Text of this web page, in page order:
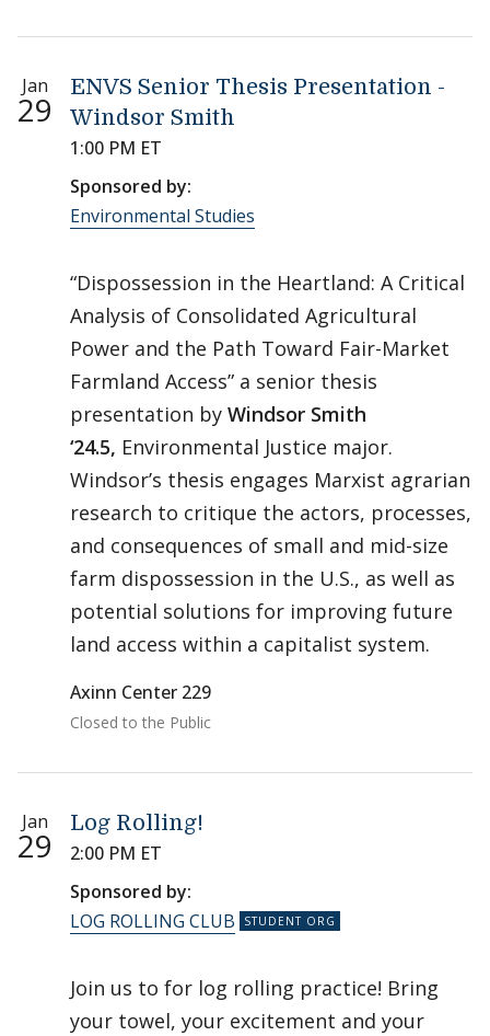
Jan
29
ENVS Senior Thesis Presentation -
Windsor Smith
1:00 PM ET
Sponsored by:
Environmental Studies
“Dispossession in the Heartland: A Critical
Analysis of Consolidated Agricultural
Power and the Path Toward Fair-Market
Farmland Access” a senior thesis
presentation by Windsor Smith
‘24.5, Environmental Justice major.
Windsor’s thesis engages Marxist agrarian
research to critique the actors, processes,
and consequences of small and mid-size
farm dispossession in the U.S., as well as
potential solutions for improving future
land access within a capitalist system.
Axinn Center 229
Closed to the Public
Jan
29
Log Rolling!
2:00 PM ET
Sponsored by:
LOG ROLLING CLUB
Join us to for log rolling practice! Bring
your towel, your excitement and your